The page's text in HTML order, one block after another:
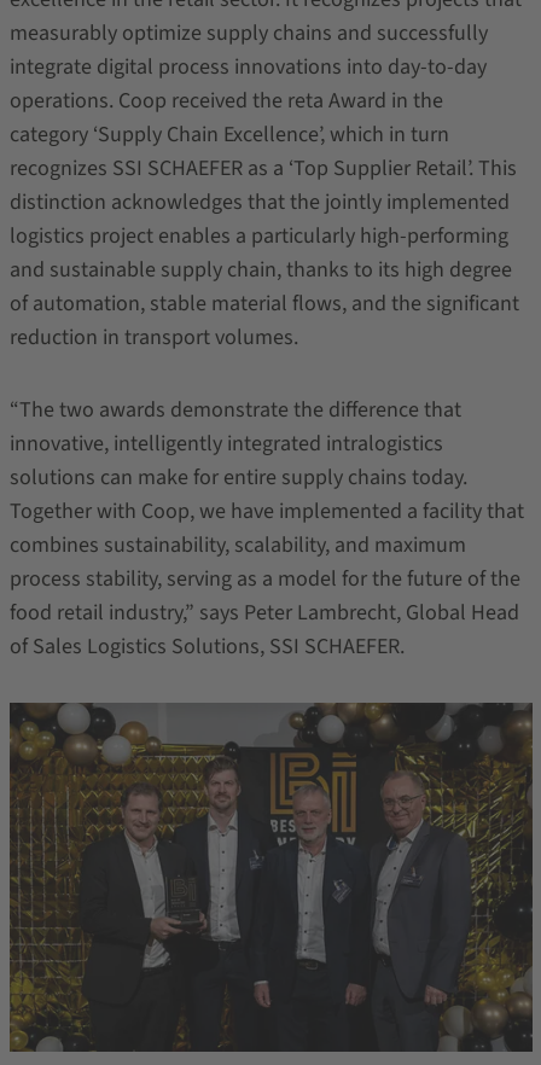
measurably optimize supply chains and successfully
integrate digital process innovations into day-to-day
operations. Coop received the reta Award in the
category ‘Supply Chain Excellence’, which in turn
recognizes SSI SCHAEFER as a ‘Top Supplier Retail’. This
distinction acknowledges that the jointly implemented
logistics project enables a particularly high‑performing
and sustainable supply chain, thanks to its high degree
of automation, stable material flows, and the significant
reduction in transport volumes.
“The two awards demonstrate the difference that
innovative, intelligently integrated intralogistics
solutions can make for entire supply chains today.
Together with Coop, we have implemented a facility that
combines sustainability, scalability, and maximum
process stability, serving as a model for the future of the
food retail industry,” says Peter Lambrecht, Global Head
of Sales Logistics Solutions, SSI SCHAEFER.